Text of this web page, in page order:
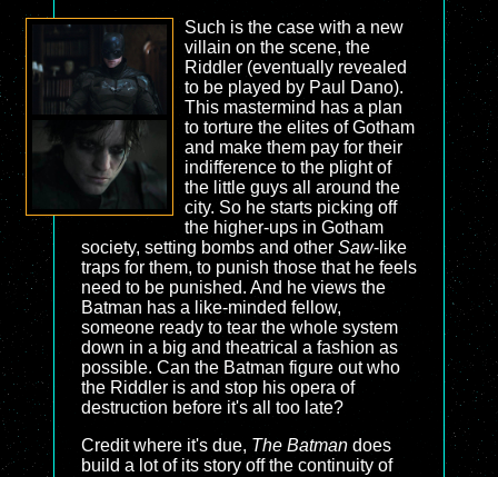
Such is the case with a new
villain on the scene, the
Riddler (eventually revealed
to be played by Paul Dano).
This mastermind has a plan
to torture the elites of Gotham
and make them pay for their
indifference to the plight of
the little guys all around the
city. So he starts picking off
the higher-ups in Gotham
society, setting bombs and other Saw-like
traps for them, to punish those that he feels
need to be punished. And he views the
Batman has a like-minded fellow,
someone ready to tear the whole system
down in a big and theatrical a fashion as
possible. Can the Batman figure out who
the Riddler is and stop his opera of
destruction before it's all too late?
Credit where it's due, The Batman does
build a lot of its story off the continuity of